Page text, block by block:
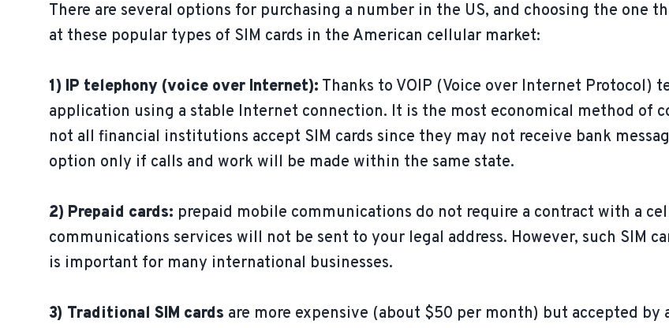
There are several options for purchasing a number in the US, and choosing the one
at these popular types of SIM cards in the American cellular market:
1) IP telephony (voice over Internet): Thanks to VOIP (Voice over Internet Protocol)
application using a stable Internet connection. It is the most economical method of
not all financial institutions accept SIM cards since they may not receive bank
option only if calls and work will be made within the same state.
2) Prepaid cards: prepaid mobile communications do not require a contract with a
communications services will not be sent to your legal address. However, such SIM
is important for many international businesses.
3) Traditional SIM cards are more expensive (about $50 per month) but accepted by